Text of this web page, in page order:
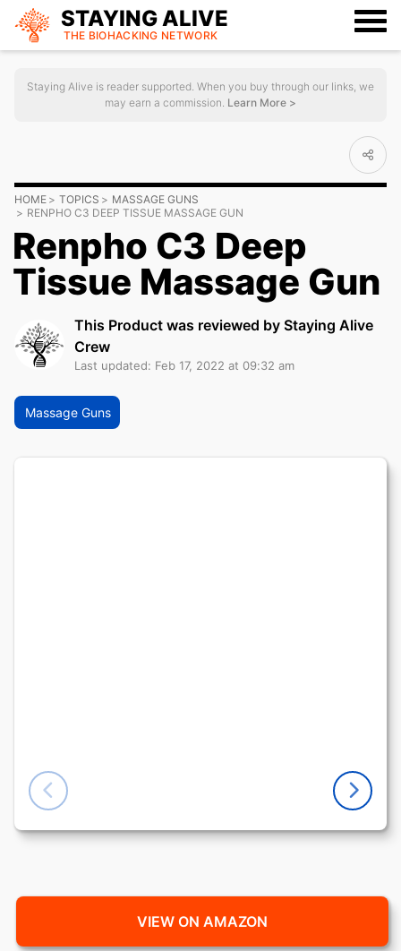
STAYING ALIVE
THE BIOHACKING NETWORK
Staying Alive is reader supported. When you buy through our links, we
may earn a commission. Learn More >
HOME TOPICS
MASSAGE GUNS
RENPHO C3 DEEP TISSUE MASSAGE GUN
Renpho C3 Deep
Tissue Massage Gun
This Product was reviewed by Staying Alive
Crew
Last updated: Feb 17, 2022 at 09:32 am
Massage Guns
VIEW ON AMAZON